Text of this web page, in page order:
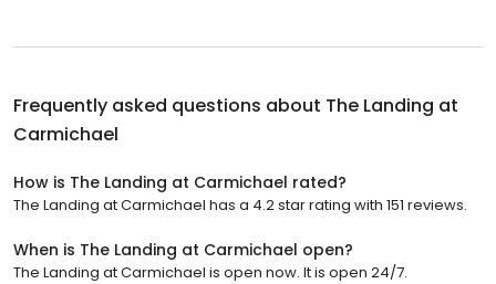
Frequently asked questions about The Landing at
Carmichael
How is The Landing at Carmichael rated?
The Landing at Carmichael has a 4.2 star rating with 151 reviews.
When is The Landing at Carmichael open?
The Landing at Carmichael is open now. It is open 24/7.